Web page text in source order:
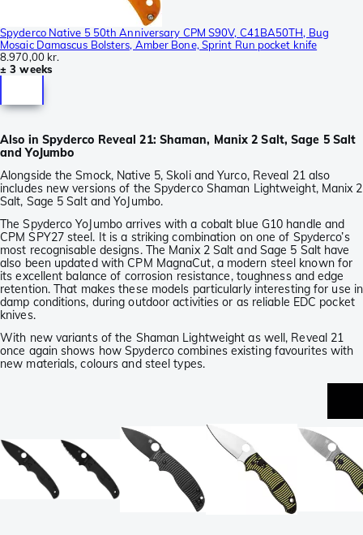
Spyderco Native 5 50th Anniversary CPM S90V, C41BA50TH, Bug
Mosaic Damascus Bolsters, Amber Bone, Sprint Run pocket knife
8.970,00 kr.
± 3 weeks
Also in Spyderco Reveal 21: Shaman, Manix 2 Salt, Sage 5 Salt
and YoJumbo
Alongside the Smock, Native 5, Skoli and Yurco, Reveal 21 also
includes new versions of the Spyderco Shaman Lightweight, Manix 2
Salt, Sage 5 Salt and YoJumbo.
The Spyderco YoJumbo arrives with a cobalt blue G10 handle and
CPM SPY27 steel. It is a striking combination on one of Spyderco’s
most recognisable designs. The Manix 2 Salt and Sage 5 Salt have
also been updated with CPM MagnaCut, a modern steel known for
its excellent balance of corrosion resistance, toughness and edge
retention. That makes these models particularly interesting for use in
damp conditions, during outdoor activities or as reliable EDC pocket
knives.
With new variants of the Shaman Lightweight as well, Reveal 21
once again shows how Spyderco combines existing favourites with
new materials, colours and steel types.